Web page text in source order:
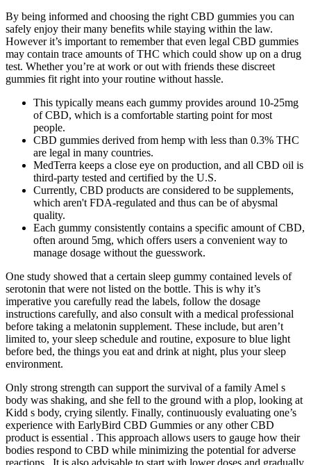
By being informed and choosing the right CBD gummies you can
safely enjoy their many benefits while staying within the law.
However it’s important to remember that even legal CBD gummies
may contain trace amounts of THC which could show up on a drug
test. Whether you’re at work or out with friends these discreet
gummies fit right into your routine without hassle.
This typically means each gummy provides around 10-25mg
of CBD, which is a comfortable starting point for most
people.
CBD gummies derived from hemp with less than 0.3% THC
are legal in many countries.
MedTerra keeps a close eye on production, and all CBD oil is
third-party tested and certified by the U.S.
Currently, CBD products are considered to be supplements,
which aren't FDA-regulated and thus can be of abysmal
quality.
Each gummy consistently contains a specific amount of CBD,
often around 5mg, which offers users a convenient way to
manage dosage without the guesswork.
One study showed that a certain sleep gummy contained levels of
serotonin that were not listed on the bottle. This is why it’s
imperative you carefully read the labels, follow the dosage
instructions carefully, and also consult with a medical professional
before taking a melatonin supplement. These include, but aren’t
limited to, your sleep schedule and routine, exposure to blue light
before bed, the things you eat and drink at night, plus your sleep
environment.
Only strong strength can support the survival of a family Amel s
body was shaking, and she fell to the ground with a plop, looking at
Kidd s body, crying silently. Finally, continuously evaluating one’s
experience with EarlyBird CBD Gummies or any other CBD
product is essential . This approach allows users to gauge how their
bodies respond to CBD while minimizing the potential for adverse